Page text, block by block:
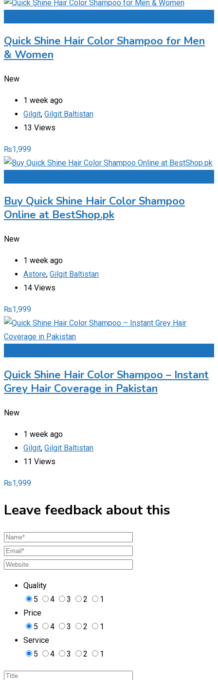
Quick Shine Hair Color Shampoo for Men
& Women
New
1 week ago
Gilgit, Gilgit Baltistan
13 Views
₨1,999
Buy Quick Shine Hair Color Shampoo
Online at BestShop.pk
New
1 week ago
Astore, Gilgit Baltistan
14 Views
₨1,999
Quick Shine Hair Color Shampoo – Instant
Grey Hair Coverage in Pakistan
New
1 week ago
Gilgit, Gilgit Baltistan
11 Views
₨1,999
Leave feedback about this
Quality
5
4 3 2
1
Price
5
4 3 2
1
Service
5
4 3 2 1